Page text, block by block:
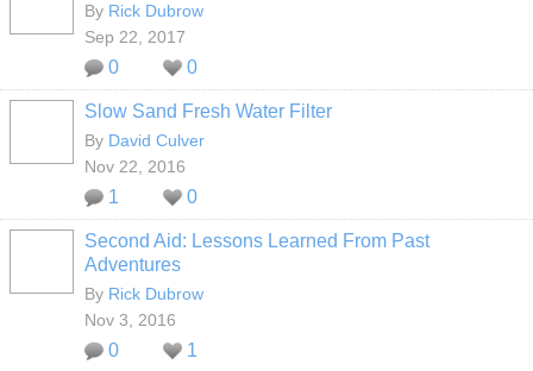
By Rick Dubrow
Sep 22, 2017
0 0
Slow Sand Fresh Water Filter
By David Culver
Nov 22, 2016
1 0
Second Aid: Lessons Learned From Past
Adventures
By Rick Dubrow
Nov 3, 2016
0 1